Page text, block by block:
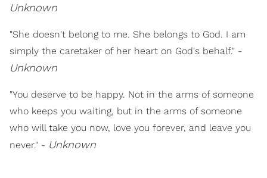
Unknown
"She doesn't belong to me. She belongs to God. I am
simply the caretaker of her heart on God's behalf." -
Unknown
"You deserve to be happy. Not in the arms of someone
who keeps you waiting, but in the arms of someone
who will take you now, love you forever, and leave you
never." - Unknown